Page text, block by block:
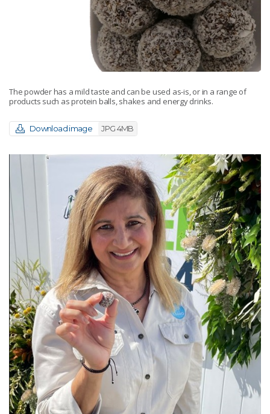
The powder has a mild taste and can be used as-is, or in a range of
products such as protein balls, shakes and energy drinks.
Download image JPG 4MB